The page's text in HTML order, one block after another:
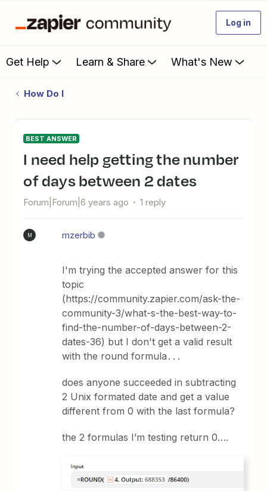
Log in
Get Help Learn & Share What's New
How Do I
BEST ANSWER
I need help getting the number
of days between 2 dates
Forum|Forum|6 years ago 1 reply
M mzerbib
I'm trying the accepted answer for this
topic
(https://community.zapier.com/ask-the-
community-3/what-s-the-best-way-to-
find-the-number-of-days-between-2-
dates-36) but I don't get a valid result
with the round formula․․․
does anyone succeeded in subtracting
2 Unix formated date and get a value
different from 0 with the last formula?
the 2 formulas I’m testing return 0….